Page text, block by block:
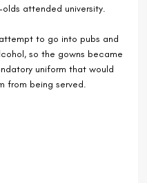
olds attended university.
to go into pubs and
so the gowns became
uniform that would
from being served.